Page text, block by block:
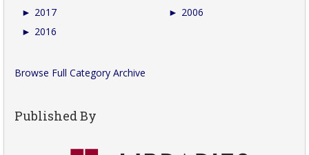
► 2017
► 2016
► 2006
Browse Full Category Archive
Published By